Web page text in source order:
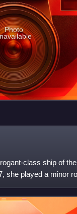
Photo
class ship of
she played a minor